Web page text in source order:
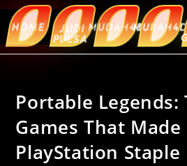
Portable Legends:
Games That Made
PlayStation Staple